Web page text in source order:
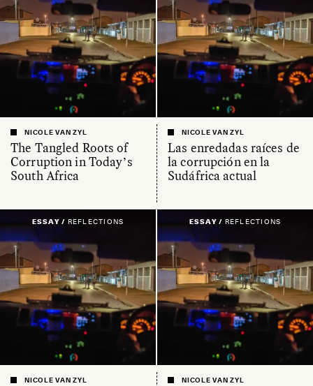
The Tangled Roots of
Corruption in Today’s
South Africa
NICOLE VAN ZYL
Las enredadas raíces de
la corrupción en la
Sudáfrica actual
NICOLE VAN ZYL
ESSAY / REFLECTIONS
NICOLE VAN ZYL
ESSAY / REFLECTIONS
NICOLE VAN ZYL